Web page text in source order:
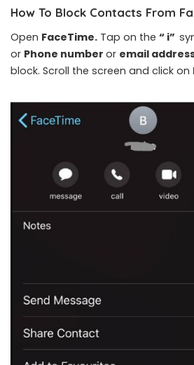
How To Block Contacts From
Open FaceTime. Tap on the “ i”
or Phone number or email
block. Scroll the screen and click on